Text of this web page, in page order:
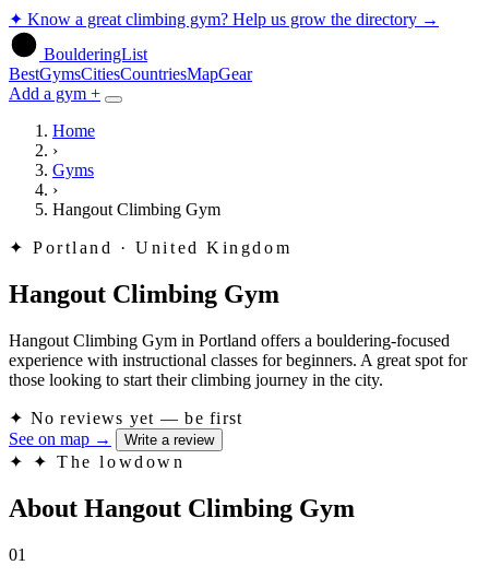
✦ Know a great climbing gym? Help us grow the directory →
BoulderingList
BestGymsCitiesCountriesMapGear
Add a gym +
Home
›
Gyms
›
Hangout Climbing Gym
✦ Portland · United Kingdom
Hangout Climbing Gym
Hangout Climbing Gym in Portland offers a bouldering-focused
experience with instructional classes for beginners. A great spot for
those looking to start their climbing journey in the city.
✦ No reviews yet — be first
See on map → Write a review
✦ ✦ The lowdown
About Hangout Climbing Gym
01